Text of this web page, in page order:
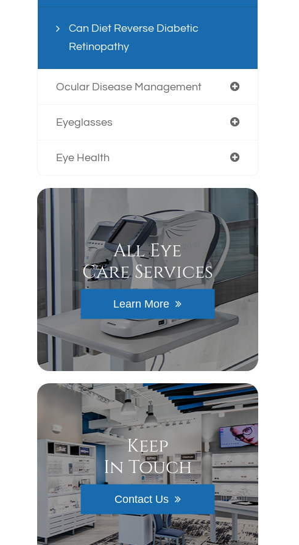
Can Diet Reverse Diabetic
Retinopathy
Ocular Disease Management
Eyeglasses
Eye Health
All Eye
Care Services
Learn More
Keep
In Touch
Contact Us